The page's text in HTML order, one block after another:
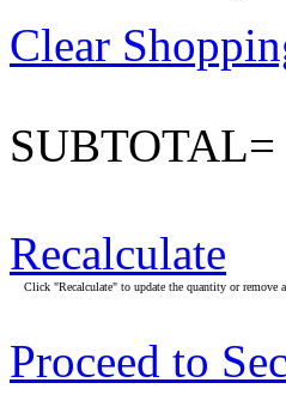
Clear
SUBTOTAL=
Recalculate
Click "Recalculate" to update the quantity or remove
Proceed to